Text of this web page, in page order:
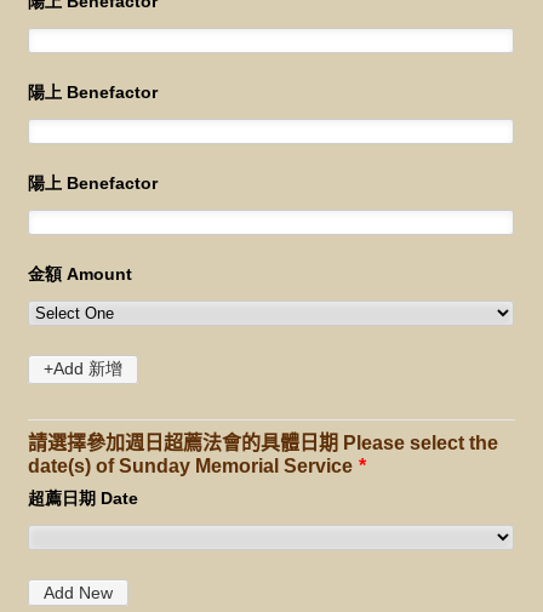
請選擇參加週日超薦法會的具體日期 Please select the
date(s) of Sunday Memorial Service *